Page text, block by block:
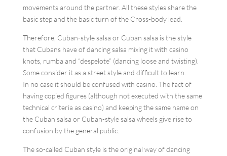
movements around the partner. All these styles share the
basic step and the basic turn of the Cross-body lead.
Therefore, Cuban-style salsa or Cuban salsa is the style
that Cubans have of dancing salsa mixing it with casino
knots, rumba and “despelote” (dancing loose and twisting).
Some consider it as a street style and difficult to learn.
In no case it should be confused with casino. The fact of
having copied figures (although not executed with the same
technical criteria as casino) and keeping the same name on
the Cuban salsa or Cuban-style salsa wheels give rise to
confusion by the general public.
The so-called Cuban style is the original way of dancing